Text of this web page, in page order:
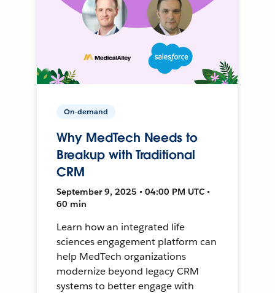
On-demand
Why MedTech Needs to
Breakup with Traditional
CRM
September 9, 2025 • 04:00 PM UTC •
60 min
Learn how an integrated life
sciences engagement platform can
help MedTech organizations
modernize beyond legacy CRM
systems to better engage with